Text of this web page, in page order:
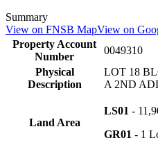
Summary
View on FNSB MapView on
Property Account
Number
0049310
Physical
Description
LOT 18
A 2ND
Land Area
LS01 -
GR01 - 1